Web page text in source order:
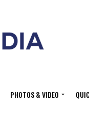
PHOTOS & VIDEO